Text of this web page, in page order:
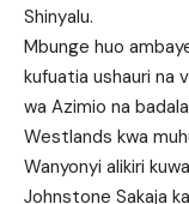
Shinyalu.
Mbunge huo
kufuatia ushauri na
wa Azimio na
Westlands kwa
Wanyonyi alikiri
Johnstone Sakaja